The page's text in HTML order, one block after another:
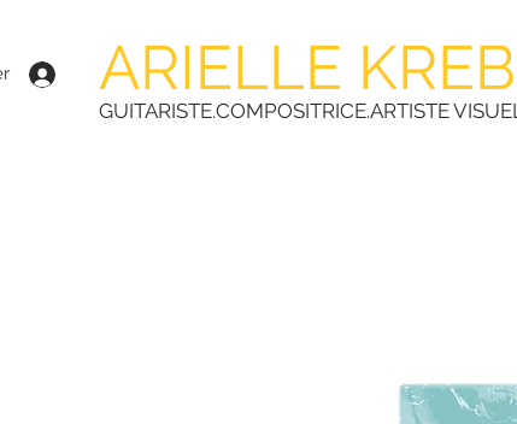
ARIELLE
GUITARISTE.COMPOSITRICE.ARTISTE